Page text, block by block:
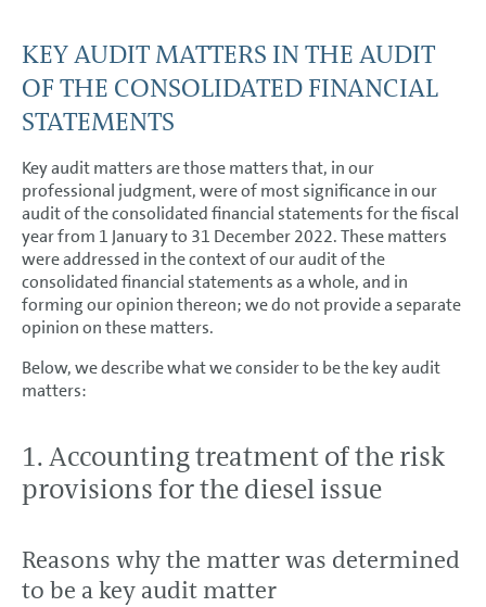
KEY AUDIT MATTERS IN THE AUDIT
OF THE CONSOLIDATED FINANCIAL
STATEMENTS
Key audit matters are those matters that, in our
professional judgment, were of most significance in our
audit of the consolidated financial statements for the fiscal
year from 1 January to 31 December 2022. These matters
were addressed in the context of our audit of the
consolidated financial statements as a whole, and in
forming our opinion thereon; we do not provide a separate
opinion on these matters.
Below, we describe what we consider to be the key audit
matters:
1. Accounting treatment of the risk
provisions for the diesel issue
Reasons why the matter was determined
to be a key audit matter